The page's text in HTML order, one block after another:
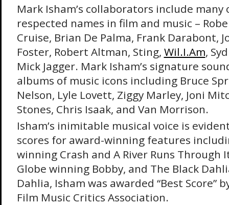
Mark Isham’s collaborators include
respected names in film and music –
Cruise, Brian De Palma, Frank Darabont,
Foster, Robert Altman, Sting, Wil.I.Am,
Mick Jagger. Mark Isham’s signature
albums of music icons including Bruce
Nelson, Lyle Lovett, Ziggy Marley, Joni
Stones, Chris Isaak, and Van Morrison.
Isham’s inimitable musical voice is
scores for award-winning features
winning Crash and A River Runs Through
Globe winning Bobby, and The Black
Dahlia, Isham was awarded “Best Score”
Film Music Critics Association.